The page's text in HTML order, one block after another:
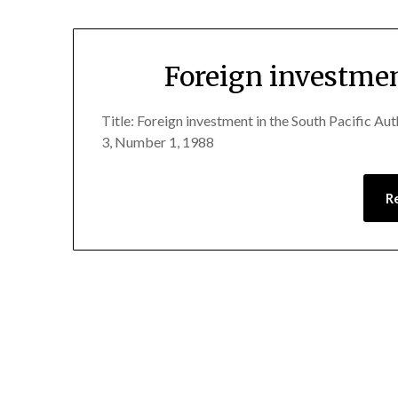
Foreign
Title: Foreign investment in the South Pacific
3, Number 1, 1988